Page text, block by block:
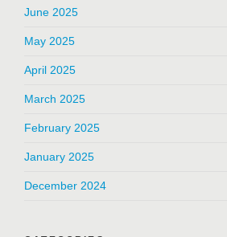
June 2025
May 2025
April 2025
March 2025
February 2025
January 2025
December 2024